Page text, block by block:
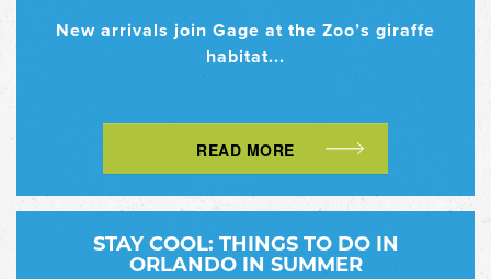
New arrivals join Gage at the Zoo’s giraffe
habitat...
READ MORE
STAY COOL: THINGS TO DO IN
ORLANDO IN SUMMER